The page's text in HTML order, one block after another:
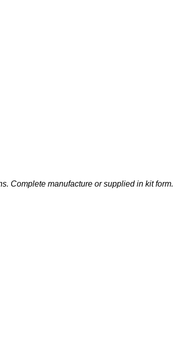
Complete manufacture or supplied in kit form.